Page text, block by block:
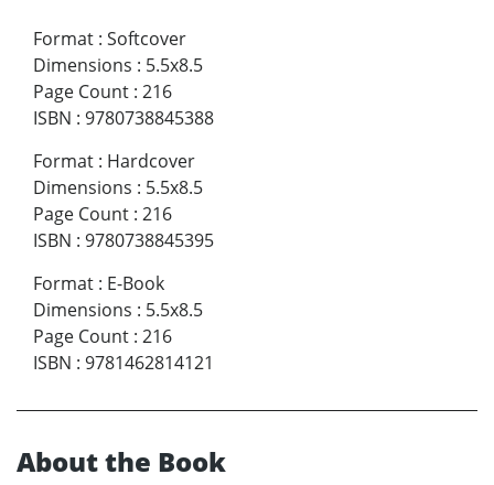
Format : Softcover
Dimensions : 5.5x8.5
Page Count : 216
ISBN : 9780738845388
Format : Hardcover
Dimensions : 5.5x8.5
Page Count : 216
ISBN : 9780738845395
Format : E-Book
Dimensions : 5.5x8.5
Page Count : 216
ISBN : 9781462814121
About the Book